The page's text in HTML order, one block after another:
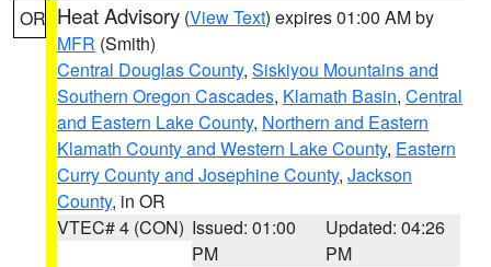
OR Heat Advisory (View Text) expires 01:00 AM by
MFR (Smith)
Central Douglas County, Siskiyou Mountains and
Southern Oregon Cascades, Klamath Basin, Central
and Eastern Lake County, Northern and Eastern
Klamath County and Western Lake County, Eastern
Curry County and Josephine County, Jackson
County, in OR
VTEC# 4 (CON) Issued: 01:00
PM
Updated: 04:26
PM